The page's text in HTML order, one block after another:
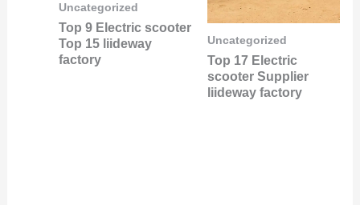
Uncategorized
Top 9 Electric scooter
Top 15 liideway
factory
Uncategorized
Top 17 Electric
scooter Supplier
liideway factory